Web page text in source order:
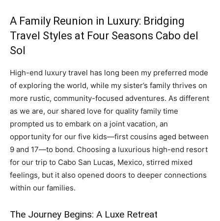
A Family Reunion in Luxury: Bridging
Travel Styles at Four Seasons Cabo del
Sol
High-end luxury travel has long been my preferred mode
of exploring the world, while my sister’s family thrives on
more rustic, community-focused adventures. As different
as we are, our shared love for quality family time
prompted us to embark on a joint vacation, an
opportunity for our five kids—first cousins aged between
9 and 17—to bond. Choosing a luxurious high-end resort
for our trip to Cabo San Lucas, Mexico, stirred mixed
feelings, but it also opened doors to deeper connections
within our families.
The Journey Begins: A Luxe Retreat